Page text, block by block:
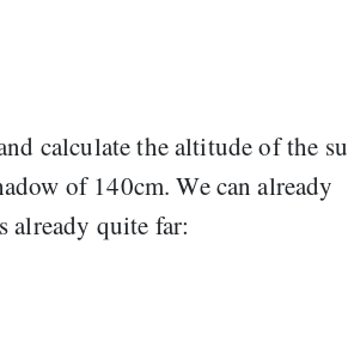
calculate the altitude of the
of 140cm. We can already
already quite far: